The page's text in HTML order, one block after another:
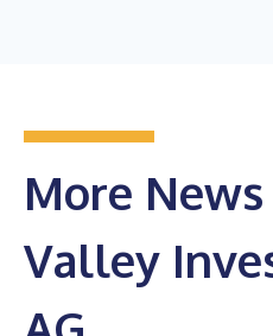
More
Valley